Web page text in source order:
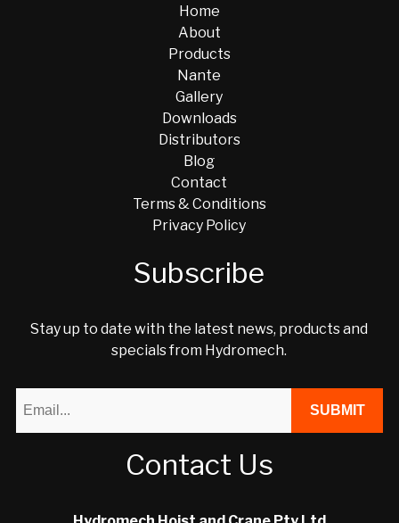
Home
About
Products
Nante
Gallery
Downloads
Distributors
Blog
Contact
Terms & Conditions
Privacy Policy
Subscribe
Stay up to date with the latest news, products and
specials from Hydromech.
Contact Us